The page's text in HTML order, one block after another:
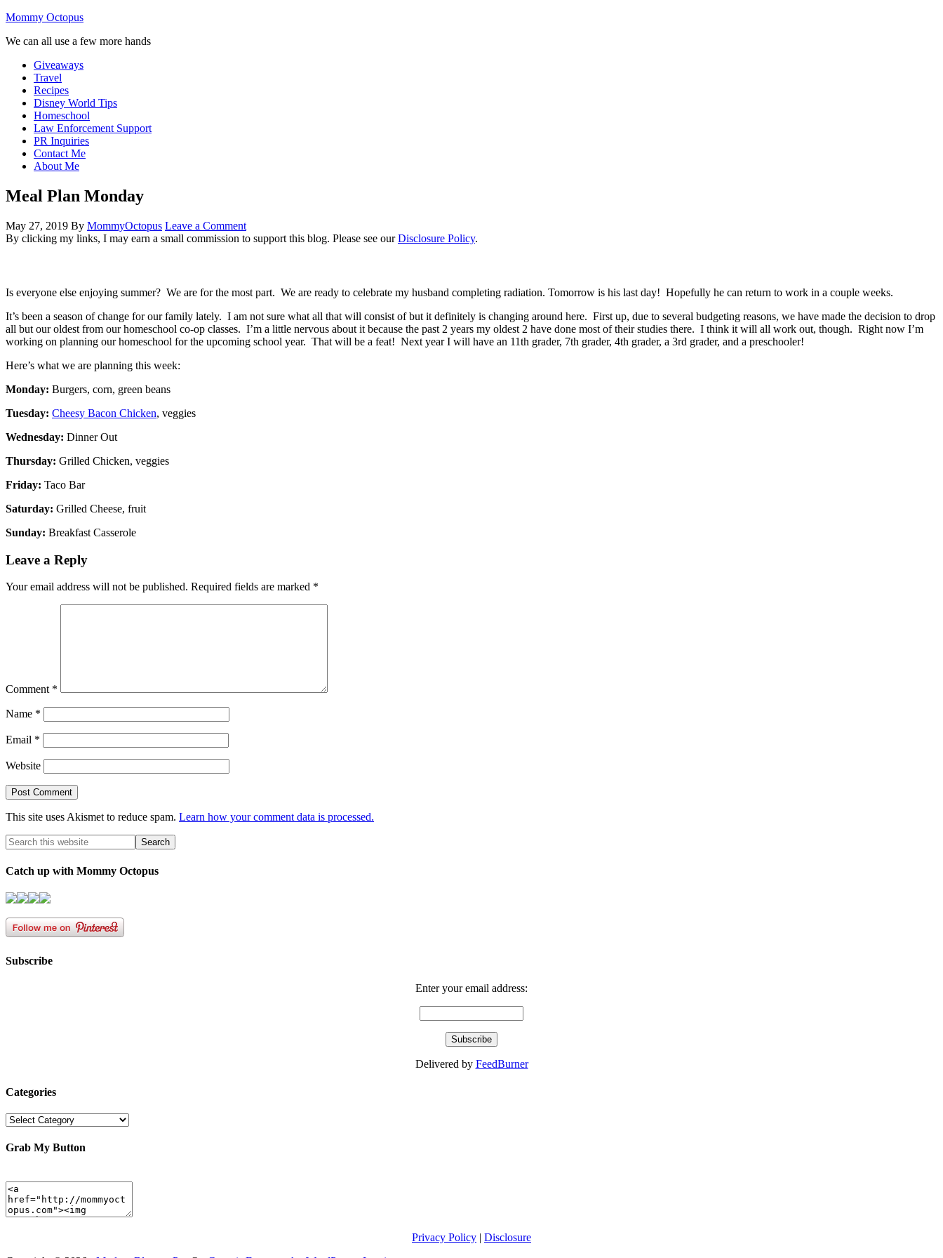
Mommy Octopus
We can all use a few more hands
Giveaways
Travel
Recipes
Disney World Tips
Homeschool
Law Enforcement Support
PR Inquiries
Contact Me
About Me
Meal Plan Monday
May 27, 2019 By MommyOctopus Leave a Comment
By clicking my links, I may earn a small commission to support this blog. Please see ourDisclosure Policy.
Is everyone else enjoying summer? We are for the most part. We are ready to celebrate my husband completing radiation. Tomorrow is his last day! Hopefully he can return to work in a couple weeks.
It’s been a season of change for our family lately. I am not sure what all that will consist of but it definitely is changing around here. First up, due to several budgeting reasons, we have made the decision to drop
all but our oldest from our homeschool co-op classes. I’m a little nervous about it because the past 2 years my oldest 2 have done most of their studies there. I think it will all work out, though. Right now I’m
working on planning our homeschool for the upcoming school year. That will be a feat! Next year I will have an 11th grader, 7th grader, 4th grader, a 3rd grader, and a preschooler!
Here’s what we are planning this week:
Monday: Burgers, corn, green beans
Tuesday: Cheesy Bacon Chicken, veggies
Wednesday: Dinner Out
Thursday: Grilled Chicken, veggies
Friday: Taco Bar
Saturday: Grilled Cheese, fruit
Sunday: Breakfast Casserole
Leave a Reply
Your email address will not be published. Required fields are marked *
Comment *
Name *
Email *
Website
This site uses Akismet to reduce spam. Learn how your comment data is processed.
Catch up with Mommy Octopus
Subscribe
Enter your email address:
Delivered by FeedBurner
Categories
Categories
Grab My Button
Privacy Policy | Disclosure